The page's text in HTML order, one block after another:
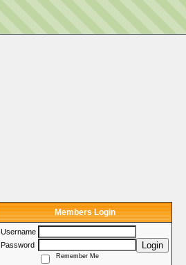
Members Login
Username
Password
Login
Remember Me